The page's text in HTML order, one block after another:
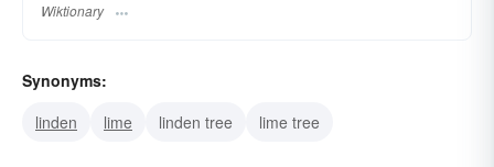
Wiktionary
Synonyms:
linden
lime linden tree lime tree